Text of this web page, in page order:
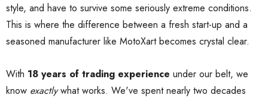
style, and have to survive some seriously extreme conditions.
This is where the difference between a fresh start-up and a
seasoned manufacturer like MotoXart becomes crystal clear.
With 18 years of trading experience under our belt, we
know exactlywhat works. We've spent nearly two decades